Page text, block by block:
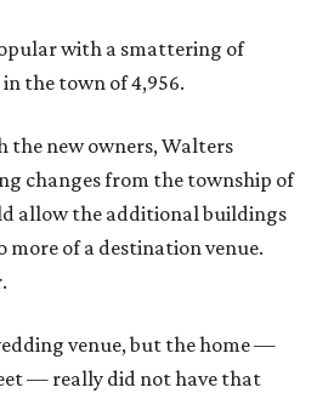
with a smattering of
the town of 4,956.
the new owners, Walters
changes from the township of
allow the additional buildings
more of a destination venue.
venue, but the home —
— really did not have that